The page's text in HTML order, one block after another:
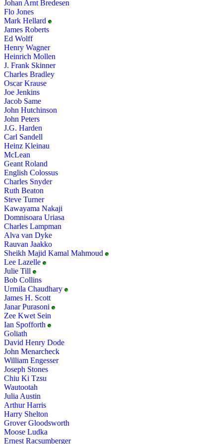
Johan Arnt Bredesen
Flo Jones
Mark Hellard
James Roberts
Ed Wolff
Henry Wagner
Heinrich Mollen
J. Frank Skinner
Charles Bradley
Oscar Krause
Joe Jenkins
Jacob Same
John Hutchinson
John Peters
J.G. Harden
Carl Sandell
Heinz Kleinau
McLean
Geant Roland
English Colossus
Charles Snyder
Ruth Beaton
Steve Turner
Kawayama Nakaji
Domnisoara Uriasa
Charles Lampman
Alva van Dyke
Rauvan Jaakko
Sheikh Majid Kamal Mahmoud
Lee Lazelle
Julie Till
Bob Collins
Urmila Chaudhary
James H. Scott
Janar Purasoni
Zee Kwet Sein
Ian Spofforth
Goliath
David Henry Dode
John Menarcheck
William Engesser
Joseph Stones
Chiu Ki Tzsu
Wautootah
Julia Austin
Arthur Harris
Harry Shelton
Grover Gloodsworth
Moose Ludka
Ernest Racsumberger